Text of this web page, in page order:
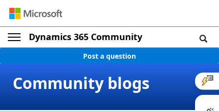
Dynamics 365 Community
Post a question
Community blogs